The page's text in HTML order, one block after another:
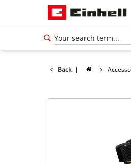
Back |